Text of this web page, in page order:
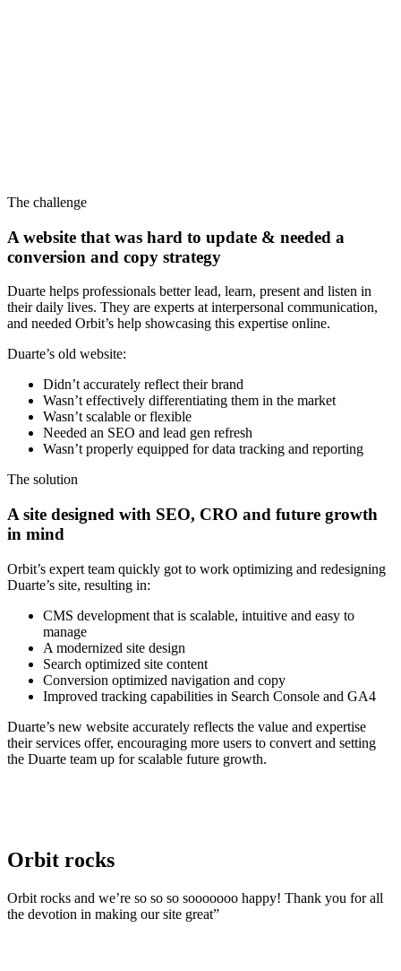
The challenge
A website that was hard to update & needed a
conversion and copy strategy
Duarte helps professionals better lead, learn, present and listen in
their daily lives. They are experts at interpersonal communication,
and needed Orbit’s help showcasing this expertise online.
Duarte’s old website:
Didn’t accurately reflect their brand
Wasn’t effectively differentiating them in the market
Wasn’t scalable or flexible
Needed an SEO and lead gen refresh
Wasn’t properly equipped for data tracking and reporting
The solution
A site designed with SEO, CRO and future growth
in mind
Orbit’s expert team quickly got to work optimizing and redesigning
Duarte’s site, resulting in:
CMS development that is scalable, intuitive and easy to
manage
A modernized site design
Search optimized site content
Conversion optimized navigation and copy
Improved tracking capabilities in Search Console and GA4
Duarte’s new website accurately reflects the value and expertise
their services offer, encouraging more users to convert and setting
the Duarte team up for scalable future growth.
Orbit rocks
Orbit rocks and we’re so so so sooooooo happy! Thank you for all
the devotion in making our site great”